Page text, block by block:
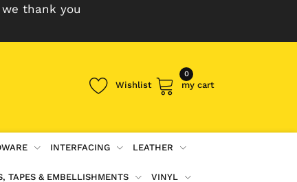
thank you
Wishlist
0
my cart
INTERFACING LEATHER
TAPES & EMBELLISHMENTS VINYL